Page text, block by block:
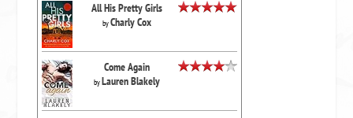
All His Pretty Girls
byCharly Cox
Come Again
byLauren Blakely